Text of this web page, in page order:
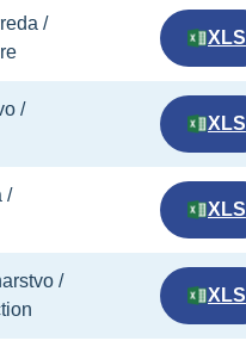
/
XLS
/
XLS
/
XLS
/
XLS